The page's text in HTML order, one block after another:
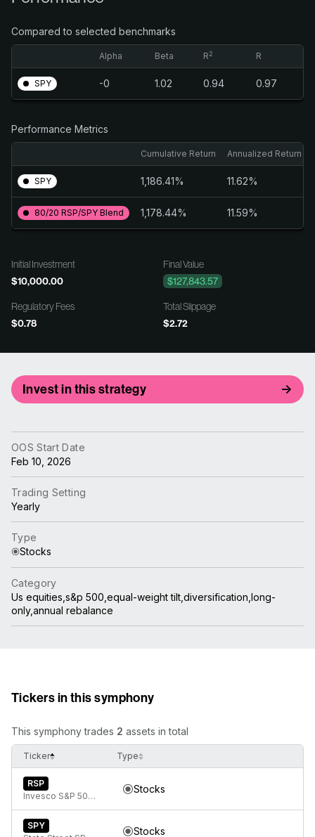
Compared to selected benchmarks
Alpha Beta R2 R
SPY -0 1.02 0.94 0.97
Performance Metrics
Cumulative Return Annualized Return
SPY 1,186.41% 11.62%
80/20 RSP/SPY Blend 1,178.44% 11.59%
Initial Investment
$10,000.00
Final Value
$127,843.57
Regulatory Fees
$0.78
Total Slippage
$2.72
Invest in this strategy
OOS Start Date
Feb 10, 2026
Trading Setting
Yearly
Type
Stocks
Category
Us equities,s&p 500,equal-weight tilt,diversification,long-
only,annual rebalance
Tickers in this symphony
This symphony trades 2 assets in total
Ticker Type
RSP
Invesco S&P 500 Equal Weight ETF
Stocks
SPY
Stocks